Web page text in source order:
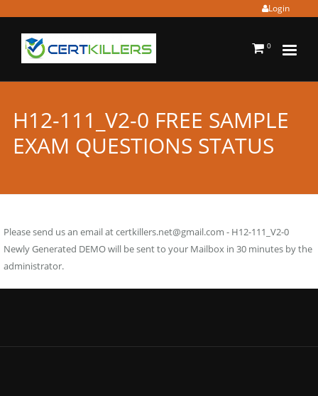
Login
0
H12-111_V2-0 FREE SAMPLE
EXAM QUESTIONS STATUS
Please send us an email atcertkillers.net@gmail.com - H12-111_V2-0
Newly Generated DEMO will be sent to your Mailbox in 30 minutes by the
administrator.